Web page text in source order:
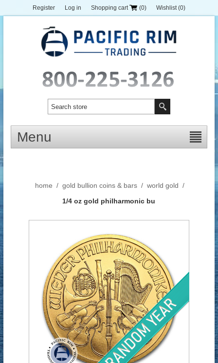
Register Log in Shopping cart (0) Wishlist (0)
Menu
home / gold bullion coins & bars / world gold /
1/4 oz gold philharmonic bu